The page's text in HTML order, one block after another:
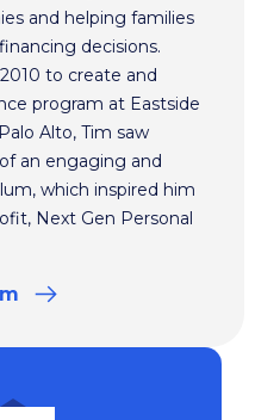
and helping families
decisions.
to create and
program at Eastside
Alto, Tim saw
an engaging and
which inspired him
Next Gen Personal